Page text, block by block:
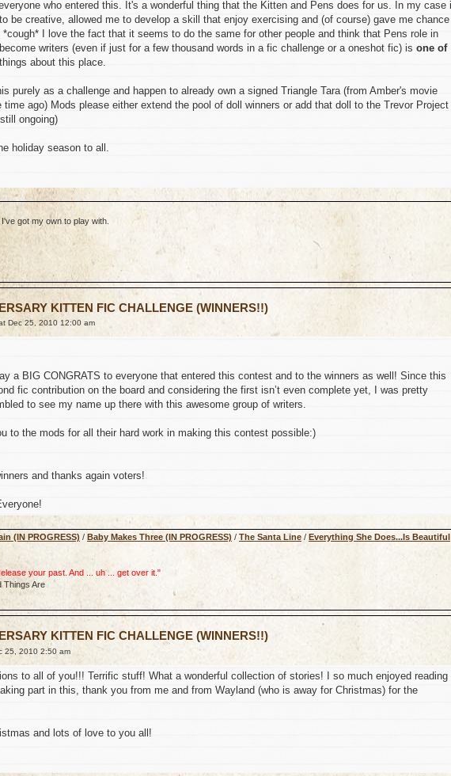
who entered this. It's a wonderful thing that the Kitten and Pens does for us. In my case
be creative, allowed me to develop a skill that enjoy exercising and (of course) gave me
I love the fact that it seems to do the same for other people and think that Pens role in
writers (even if just for a few thousand words in a fic challenge or a oneshot fic) is one of
about this place.
purely as a challenge and happen to already own a signed Triangle Tara (from Amber's movie
time ago) Mods please either extend the pool of doll winners or add that doll to the Trevor Project
ongoing)
holiday season to all.
got my own to play with.
KITTEN FIC CHALLENGE (WINNERS!!)
Dec 25, 2010 12:00 am
a BIG CONGRATS to everyone that entered this contest and to the winners as well! Since this
fic contribution on the board and considering the first isn’t even complete yet, I was pretty
to see my name up there with this awesome group of writers.
to the mods for all their hard work in making this contest possible:)
and thanks again voters!
(IN PROGRESS) / Baby Makes Three (IN PROGRESS) / The Santa Line / Everything She Does...Is Beautiful
your past. And ... uh ... get over it."
Things Are
KITTEN FIC CHALLENGE (WINNERS!!)
25, 2010 2:50 am
to all of you!!! Terrific stuff! What a wonderful collection of stories! I so much enjoyed reading
part in this, thank you from me and from Wayland (who is away for Christmas) for the
and lots of love to you all!